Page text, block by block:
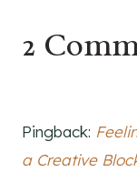
2
Pingback:
a Creative